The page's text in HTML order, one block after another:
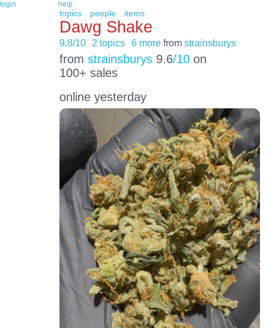
login help
topics people items
Dawg Shake
9.8/10 2 topics 6 more fromstrainsburys
from strainsburys9.6/10on
100+ sales
online yesterday